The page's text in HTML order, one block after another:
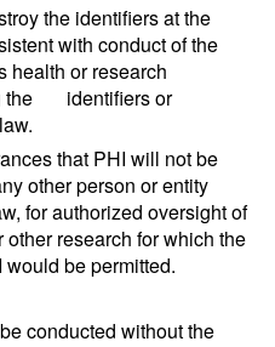
the identifiers at the
with conduct of the
health or research
the identifiers or
that PHI will not be
other person or entity
for authorized oversight of
other research for which the
be permitted.
conducted without the